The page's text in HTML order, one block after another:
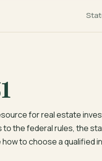
for real estate
to the federal rules, the
to choose a qualified